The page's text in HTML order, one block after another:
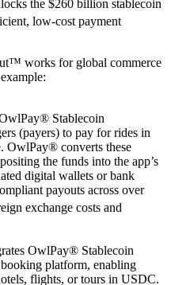
the $260 billion stablecoin
low-cost payment
works for global commerce
Stablecoin
(payers) to pay for rides in
OwlPay® converts these
the funds into the app’s
digital wallets or bank
payouts across over
exchange costs and
OwlPay® Stablecoin
platform, enabling
flights, or tours in USDC.